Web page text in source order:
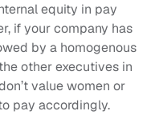
equity in pay
if your company has
by a homogenous
other executives in
value women or
pay accordingly.